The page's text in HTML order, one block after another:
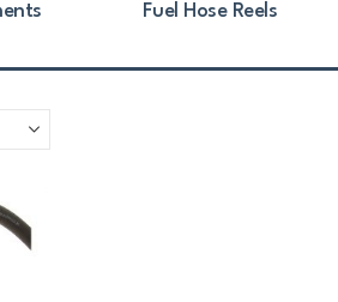
Fuel Hose Reels